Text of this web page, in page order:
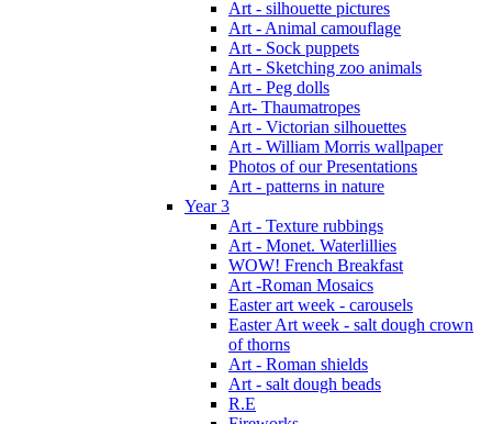
Art - silhouette pictures
Art - Animal camouflage
Art - Sock puppets
Art - Sketching zoo animals
Art - Peg dolls
Art- Thaumatropes
Art - Victorian silhouettes
Art - William Morris wallpaper
Photos of our Presentations
Art - patterns in nature
Year 3
Art - Texture rubbings
Art - Monet. Waterlillies
WOW! French Breakfast
Art -Roman Mosaics
Easter art week - carousels
Easter Art week - salt dough crown
of thorns
Art - Roman shields
Art - salt dough beads
R.E